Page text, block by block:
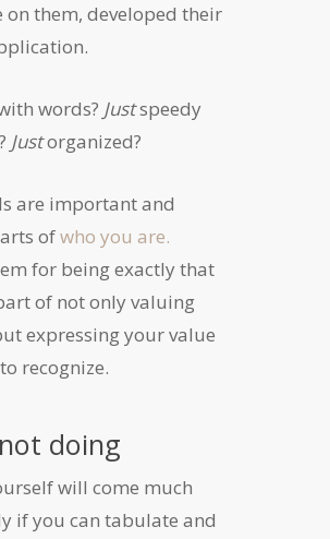
on them, developed their
words? Justspeedy
Justorganized?
are important and
ofwho you are.
for being exactly that
of not only valuing
expressing your value
recognize.
doing
will come much
if you can tabulate and